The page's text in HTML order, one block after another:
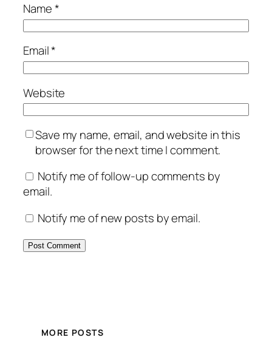
Name*
Email*
Website
Save my name, email, and website in this
browser for the next time I comment.
Notify me of follow-up comments by
email.
Notify me of new posts by email.
MORE POSTS